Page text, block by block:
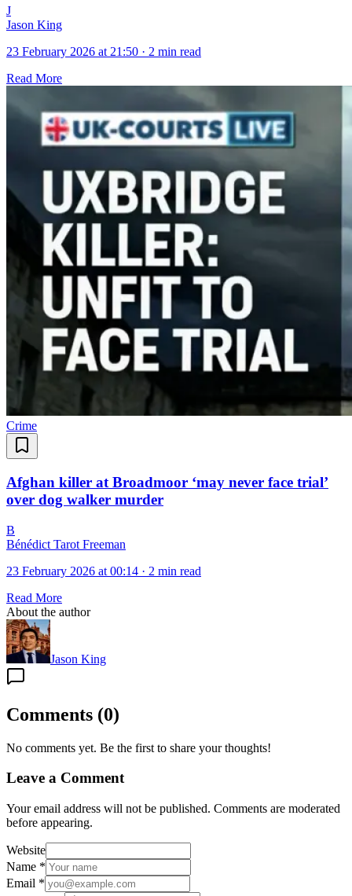
J
Jason King
23 February 2026 at 21:50 · 2 min read
Read More
Crime
Afghan killer at Broadmoor ‘may never face trial’
over dog walker murder
B
Bénédict Tarot Freeman
23 February 2026 at 00:14 · 2 min read
Read More
About the author
Jason King
Comments (0)
No comments yet. Be the first to share your thoughts!
Leave a Comment
Your email address will not be published. Comments are moderated
before appearing.
Website
Name *
Email *